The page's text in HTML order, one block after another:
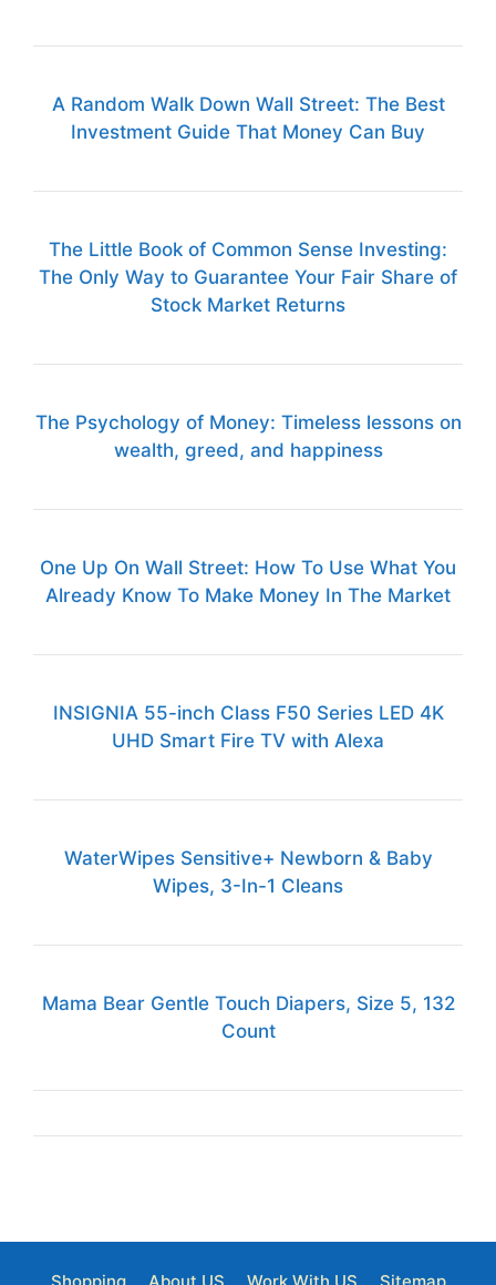
A Random Walk Down Wall Street: The Best
Investment Guide That Money Can Buy
The Little Book of Common Sense Investing:
The Only Way to Guarantee Your Fair Share of
Stock Market Returns
The Psychology of Money: Timeless lessons on
wealth, greed, and happiness
One Up On Wall Street: How To Use What You
Already Know To Make Money In The Market
INSIGNIA 55-inch Class F50 Series LED 4K
UHD Smart Fire TV with Alexa
WaterWipes Sensitive+ Newborn & Baby
Wipes, 3-In-1 Cleans
Mama Bear Gentle Touch Diapers, Size 5, 132
Count